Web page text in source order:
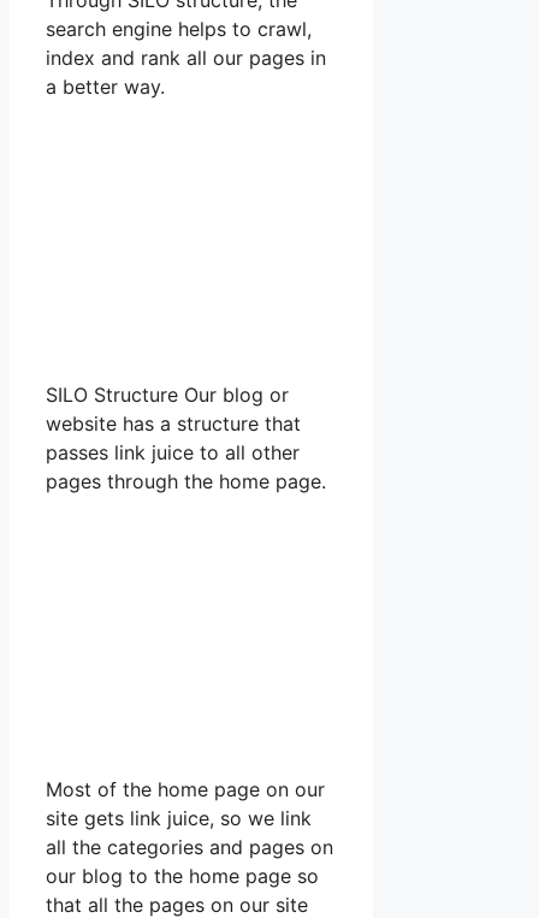
search engine helps to crawl,
index and rank all our pages in
a better way.
SILO Structure Our blog or
website has a structure that
passes link juice to all other
pages through the home page.
Most of the home page on our
site gets link juice, so we link
all the categories and pages on
our blog to the home page so
that all the pages on our site